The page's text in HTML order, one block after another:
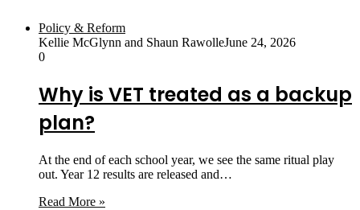
Policy & Reform
Kellie McGlynn and Shaun RawolleJune 24, 2026
0
Why is VET treated as a backup
plan?
At the end of each school year, we see the same ritual play
out. Year 12 results are released and…
Read More »